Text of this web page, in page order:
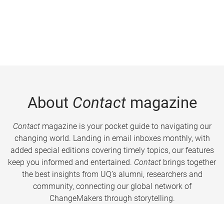
About Contactmagazine
Contactmagazine is your pocket guide to navigating our
changing world. Landing in email inboxes monthly, with
added special editions covering timely topics, our features
keep you informed and entertained. Contact brings together
the best insights from UQ’s alumni, researchers and
community, connecting our global network of
ChangeMakers through storytelling.